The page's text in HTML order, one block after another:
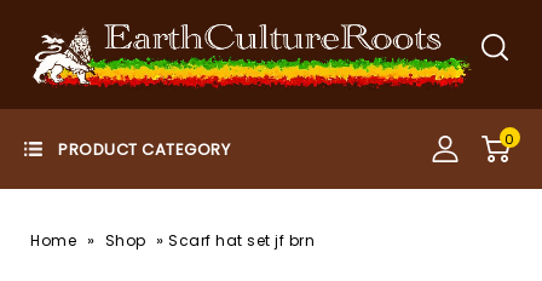
0
Home » Shop » Scarf hat set jf brn